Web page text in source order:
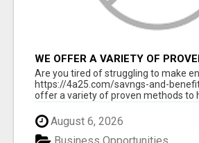
WE OFFER A VARIETY OF
TO HELP YOU EARN EXTRA
Are you tired of struggling to make
https://4a25.com/savngs-and-
offer a variety of proven methods to
August 6, 2026